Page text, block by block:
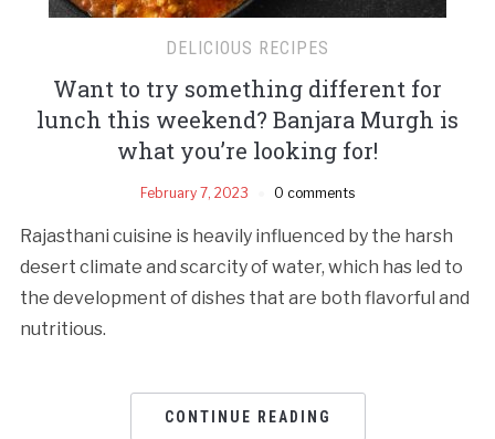
DELICIOUS RECIPES
Want to try something different for
lunch this weekend? Banjara Murgh is
what you’re looking for!
February 7, 2023 0 comments
Rajasthani cuisine is heavily influenced by the harsh
desert climate and scarcity of water, which has led to
the development of dishes that are both flavorful and
nutritious.
CONTINUE READING